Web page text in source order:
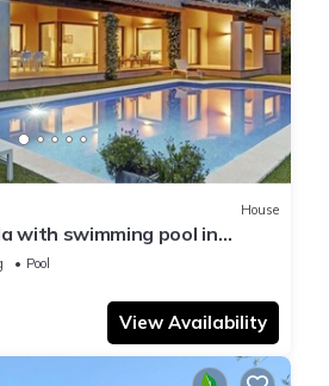
House
with swimming pool in
Pool
View Availability